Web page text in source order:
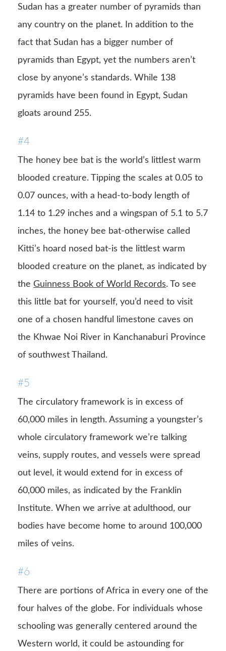
Sudan has a greater number of pyramids than
any country on the planet. In addition to the
fact that Sudan has a bigger number of
pyramids than Egypt, yet the numbers aren’t
close by anyone’s standards. While 138
pyramids have been found in Egypt, Sudan
gloats around 255.
#4
The honey bee bat is the world’s littlest warm
blooded creature. Tipping the scales at 0.05 to
0.07 ounces, with a head-to-body length of
1.14 to 1.29 inches and a wingspan of 5.1 to 5.7
inches, the honey bee bat-otherwise called
Kitti’s hoard nosed bat-is the littlest warm
blooded creature on the planet, as indicated by
the Guinness Book of World Records. To see
this little bat for yourself, you’d need to visit
one of a chosen handful limestone caves on
the Khwae Noi River in Kanchanaburi Province
of southwest Thailand.
#5
The circulatory framework is in excess of
60,000 miles in length. Assuming a youngster’s
whole circulatory framework we’re talking
veins, supply routes, and vessels were spread
out level, it would extend for in excess of
60,000 miles, as indicated by the Franklin
Institute. When we arrive at adulthood, our
bodies have become home to around 100,000
miles of veins.
#6
There are portions of Africa in every one of the
four halves of the globe. For individuals whose
schooling was generally centered around the
Western world, it could be astounding for